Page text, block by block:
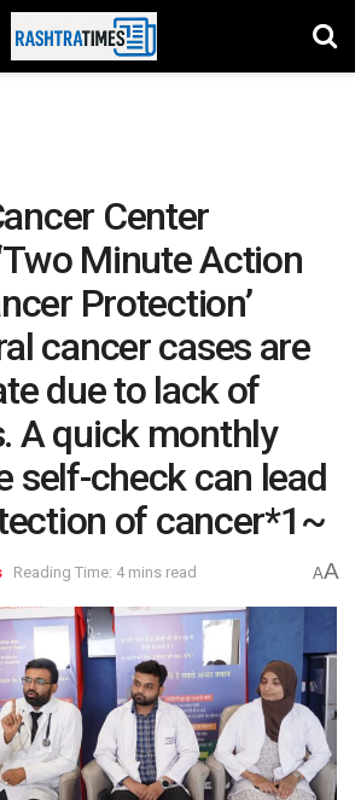
Center
Minute Action
Protection’
cancer cases are
due to lack of
A quick monthly
self-check can lead
of cancer*1~
Reading Time: 4 mins read AA